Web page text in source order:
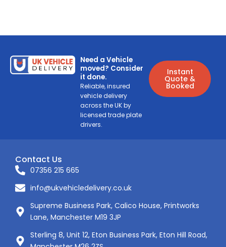
Need a Vehicle
moved? Consider
it done.
Reliable, insured
vehicle delivery
across the UK by
licensed trade plate
drivers.
Instant
Quote &
Booked
Contact Us
07356 215 665
info@ukvehicledelivery.co.uk
Supreme Business Park, Calico House, Printworks
Lane, Manchester M19 3JP
Sterling 8, Unit 12, Eton Business Park, Eton Hill Road,